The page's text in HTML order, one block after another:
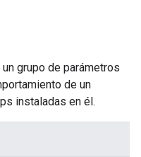
grupo de parámetros
de un
instaladas en él.